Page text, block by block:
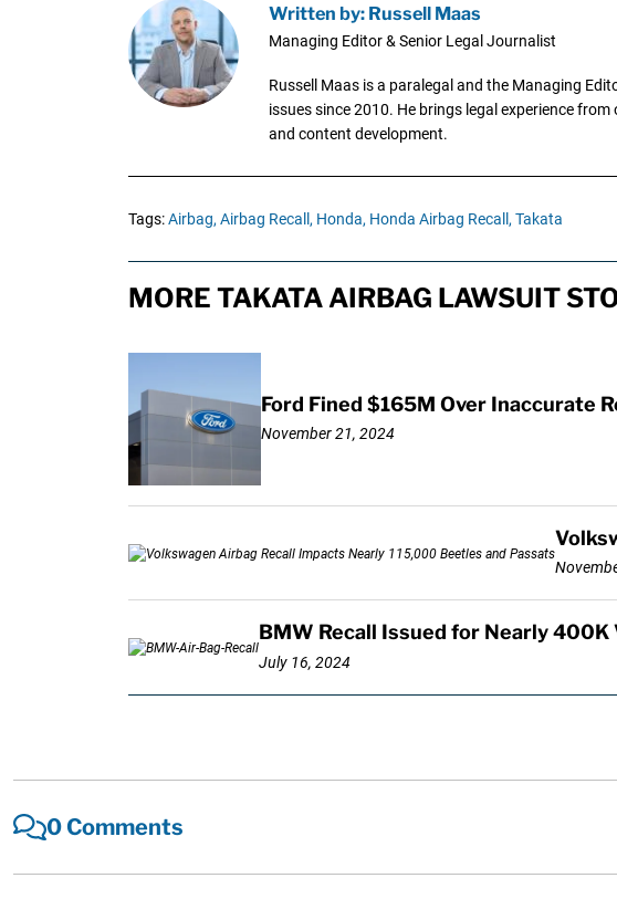
Written by: Russell Maas
Managing Editor & Senior Legal Journalist
Russell Maas is a paralegal and the Managing
issues since 2010. He brings legal experience
and content development.
Tags:Airbag, Airbag Recall, Honda, Honda Airbag Recall, Takata
MORE TAKATA AIRBAG LAWSUIT
Ford Fined $165M Over Inaccurate
November 21, 2024
BMW Recall Issued for Nearly
July 16, 2024
0 Comments